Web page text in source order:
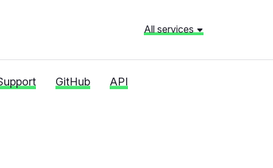
All services
GitHub API